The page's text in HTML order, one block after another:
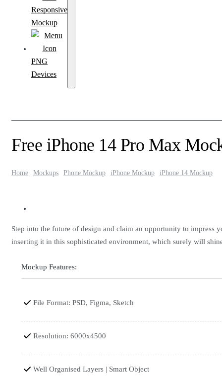
Responsive
Mockup
PNG
Devices
Free iPhone 14 Pro Max
Home Mockups Phone Mockup iPhone Mockup iPhone 14 Mockup
Step into the future of design and claim an opportunity to impress
inserting it in this sophisticated environment, which surely will
Mockup Features:
File Format: PSD, Figma, Sketch
Resolution: 6000x4500
Well Organised Layers | Smart Object